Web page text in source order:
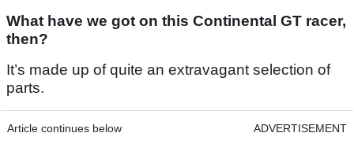
What have we got on this Continental GT racer,
then?
It’s made up of quite an extravagant selection of
parts.
Article continues below ADVERTISEMENT